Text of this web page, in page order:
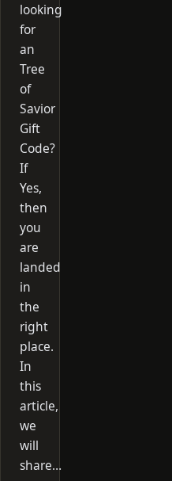
looking
for
an
Tree
of
Savior
Gift
Code?
If
Yes,
then
you
are
landed
in
the
right
place.
In
this
article,
we
will
share…